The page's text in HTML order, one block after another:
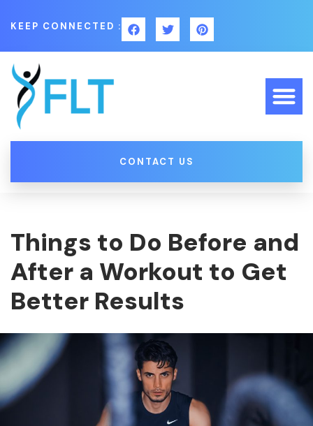
KEEP CONNECTED :
CONTACT US
Things to Do Before and
After a Workout to Get
Better Results